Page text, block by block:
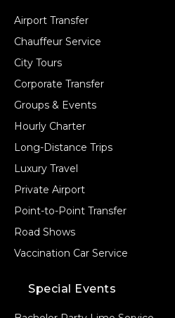
Airport Transfer
Chauffeur Service
City Tours
Corporate Transfer
Groups & Events
Hourly Charter
Long-Distance Trips
Luxury Travel
Private Airport
Point-to-Point Transfer
Road Shows
Vaccination Car Service
Special Events